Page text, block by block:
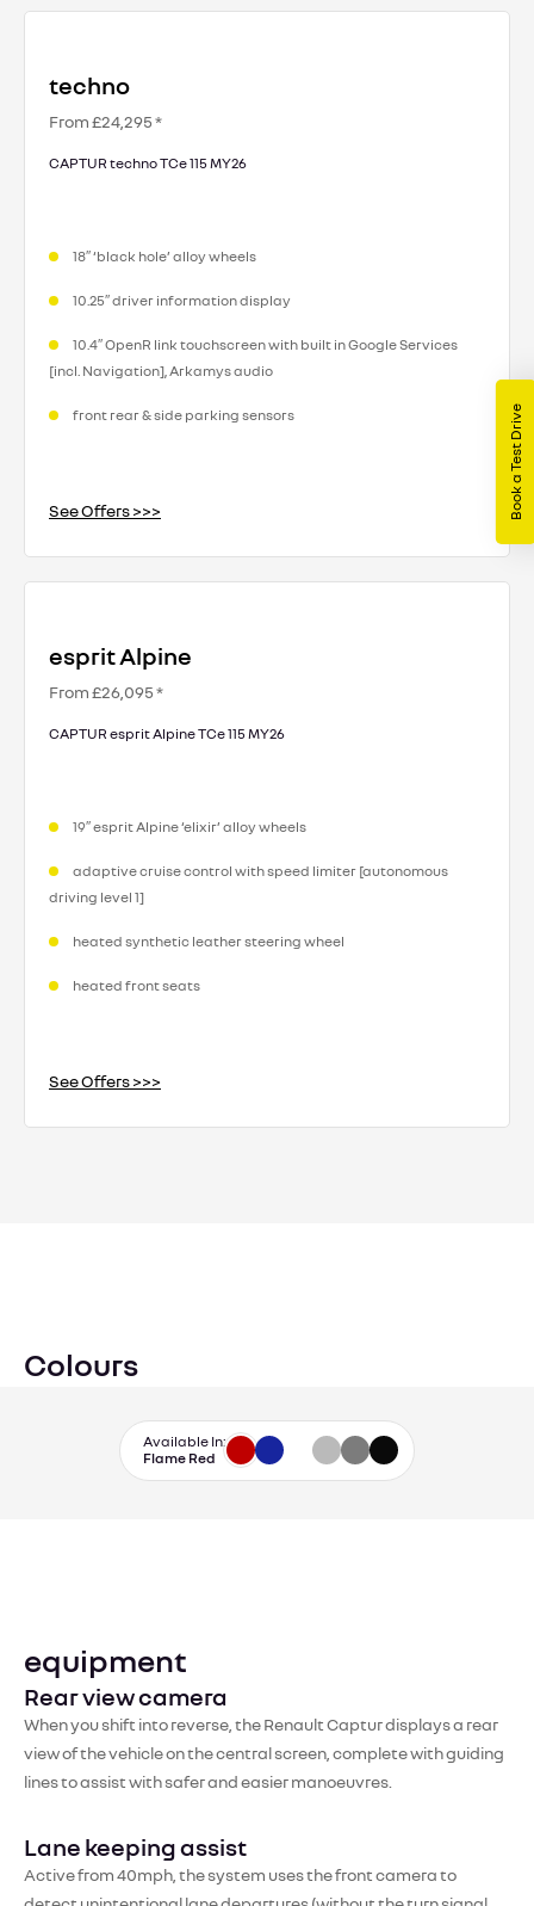
techno
From £24,295 *
CAPTUR techno TCe 115 MY26
18″ ‘black hole’ alloy wheels
10.25″ driver information display
10.4″ OpenR link touchscreen with built in Google Services
[incl. Navigation], Arkamys audio
front rear & side parking sensors
See Offers >>>
esprit Alpine
From £26,095 *
CAPTUR esprit Alpine TCe 115 MY26
19″ esprit Alpine ‘elixir’ alloy wheels
adaptive cruise control with speed limiter [autonomous
driving level 1]
heated synthetic leather steering wheel
heated front seats
See Offers >>>
Colours
Available In:
Flame Red
equipment
Rear view camera
When you shift into reverse, the Renault Captur displays a rear
view of the vehicle on the central screen, complete with guiding
lines to assist with safer and easier manoeuvres.
Lane keeping assist
Active from 40mph, the system uses the front camera to
Book a Test Drive